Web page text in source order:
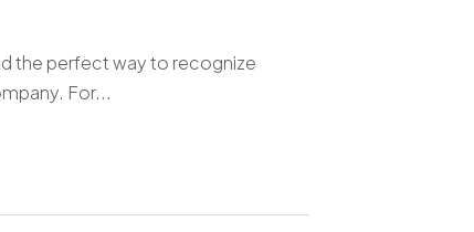
the perfect way to recognize
For...